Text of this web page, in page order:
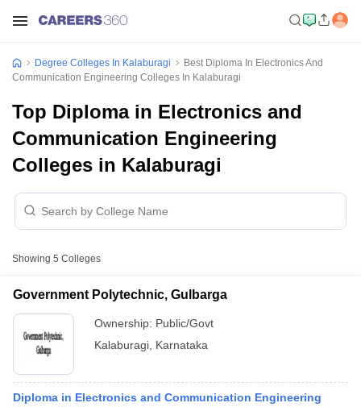
Degree Colleges In Kalaburagi
Best Diploma In Electronics And
Communication Engineering Colleges In Kalaburagi
Top Diploma in Electronics and
Communication Engineering
Colleges in Kalaburagi
Showing 5 Colleges
Government Polytechnic, Gulbarga
Ownership: Public/Govt
Kalaburagi Karnataka
Diploma in Electronics and Communication Engineering